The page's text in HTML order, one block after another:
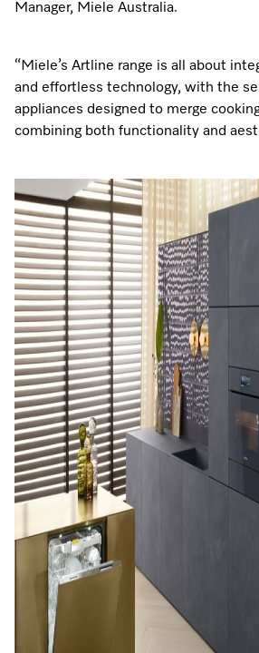
Manager, Miele Australia.
“Miele’s Artline range is all about
and effortless technology, with the
appliances designed to merge
combining both functionality and